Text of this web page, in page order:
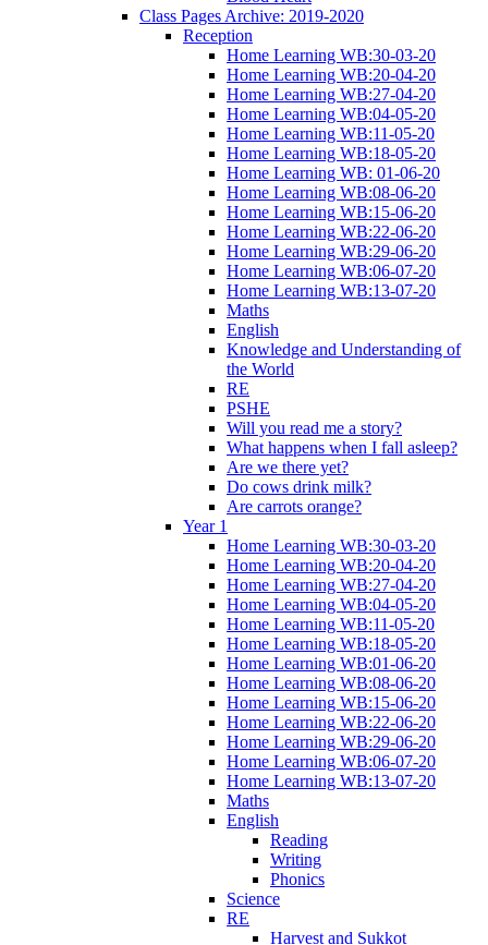
Class Pages Archive: 2019-2020
Reception
Home Learning WB:30-03-20
Home Learning WB:20-04-20
Home Learning WB:27-04-20
Home Learning WB:04-05-20
Home Learning WB:11-05-20
Home Learning WB:18-05-20
Home Learning WB: 01-06-20
Home Learning WB:08-06-20
Home Learning WB:15-06-20
Home Learning WB:22-06-20
Home Learning WB:29-06-20
Home Learning WB:06-07-20
Home Learning WB:13-07-20
Maths
English
Knowledge and Understanding of
the World
RE
PSHE
Will you read me a story?
What happens when I fall asleep?
Are we there yet?
Do cows drink milk?
Are carrots orange?
Year 1
Home Learning WB:30-03-20
Home Learning WB:20-04-20
Home Learning WB:27-04-20
Home Learning WB:04-05-20
Home Learning WB:11-05-20
Home Learning WB:18-05-20
Home Learning WB:01-06-20
Home Learning WB:08-06-20
Home Learning WB:15-06-20
Home Learning WB:22-06-20
Home Learning WB:29-06-20
Home Learning WB:06-07-20
Home Learning WB:13-07-20
Maths
English
Reading
Writing
Phonics
Science
RE
Harvest and Sukkot